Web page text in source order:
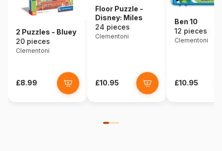
2 Puzzles - Bluey
20 pieces
Clementoni
£8.99
Floor Puzzle -
Disney: Miles
24 pieces
Clementoni
£10.95
Ben 10
12 pieces
Clementoni
£10.95